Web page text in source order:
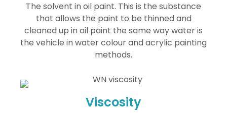
The solvent in oil paint. This is the substance
that allows the paint to be thinned and
cleaned up in oil paint the same way water is
the vehicle in water colour and acrylic painting
methods.
Viscosity